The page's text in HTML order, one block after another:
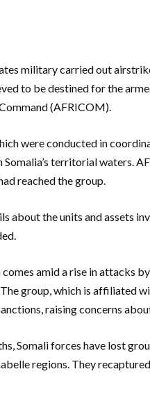
military carried out
to be destined for the
(AFRICOM).
were conducted in
territorial waters.
reached the group.
about the units and assets
amid a rise in attacks
group, which is affiliated
raising concerns
Somali forces have lost
regions. They